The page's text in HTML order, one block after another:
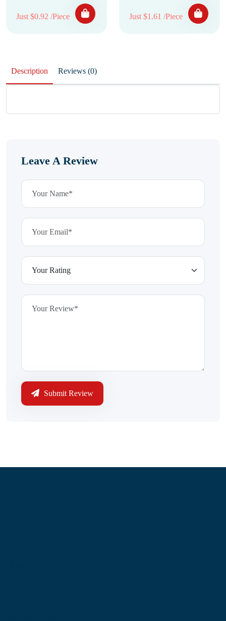
Just $0.92 /Piece Just $1.61 /Piece
Description Reviews (0)
Leave A Review
Submit Review